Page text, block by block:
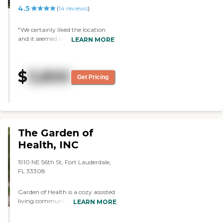
4.5 (14 reviews)
"We certainly liked the location
and it seemed like a good
pleasant, very friendly, and very
helpful."
LEARN MORE
$ 3,800 Get Pricing
The Garden of
Health, INC
1910 NE 56th St, Fort Lauderdale,
FL 33308
Garden of Health is a cozy assisted
living community that offers a
LEARN MORE